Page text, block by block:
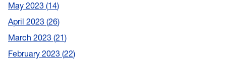
May 2023 14
April 2023 26
March 2023 21
February 2023 22